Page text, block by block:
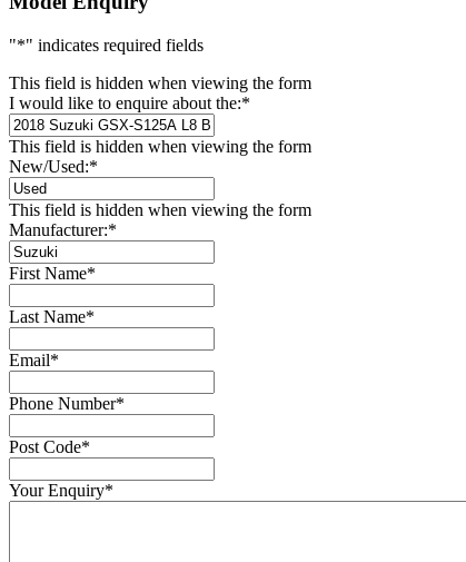
"*" indicates required fields
This field is hidden when viewing the form
I would like to enquire about the:*
This field is hidden when viewing the form
New/Used:*
This field is hidden when viewing the form
Manufacturer:*
First Name*
Last Name*
Email*
Phone Number*
Post Code*
Your Enquiry*